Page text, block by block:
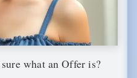
what an Offer is?